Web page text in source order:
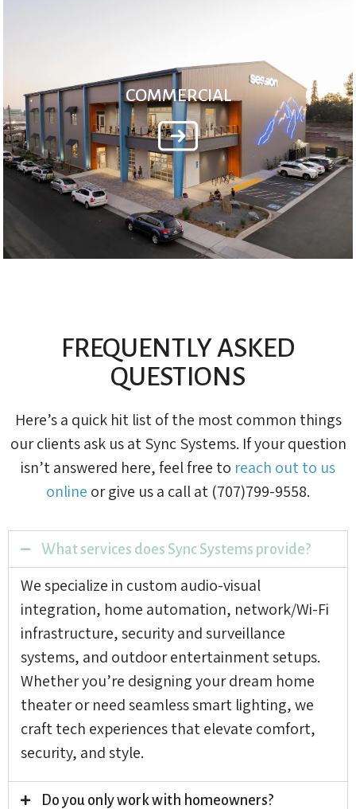
COMMERCIAL
FREQUENTLY ASKED
QUESTIONS
Here’s a quick hit list of the most common things
our clients ask us at Sync Systems. If your question
isn’t answered here, feel free to reach out to us
online or give us a call at (707)799-9558.
What services does Sync Systems provide?
We specialize in custom audio-visual
integration, home automation, network/Wi-Fi
infrastructure, security and surveillance
systems, and outdoor entertainment setups.
Whether you’re designing your dream home
theater or need seamless smart lighting, we
craft tech experiences that elevate comfort,
security, and style.
Do you only work with homeowners?